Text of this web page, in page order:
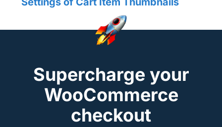
Supercharge your
WooCommerce
checkout